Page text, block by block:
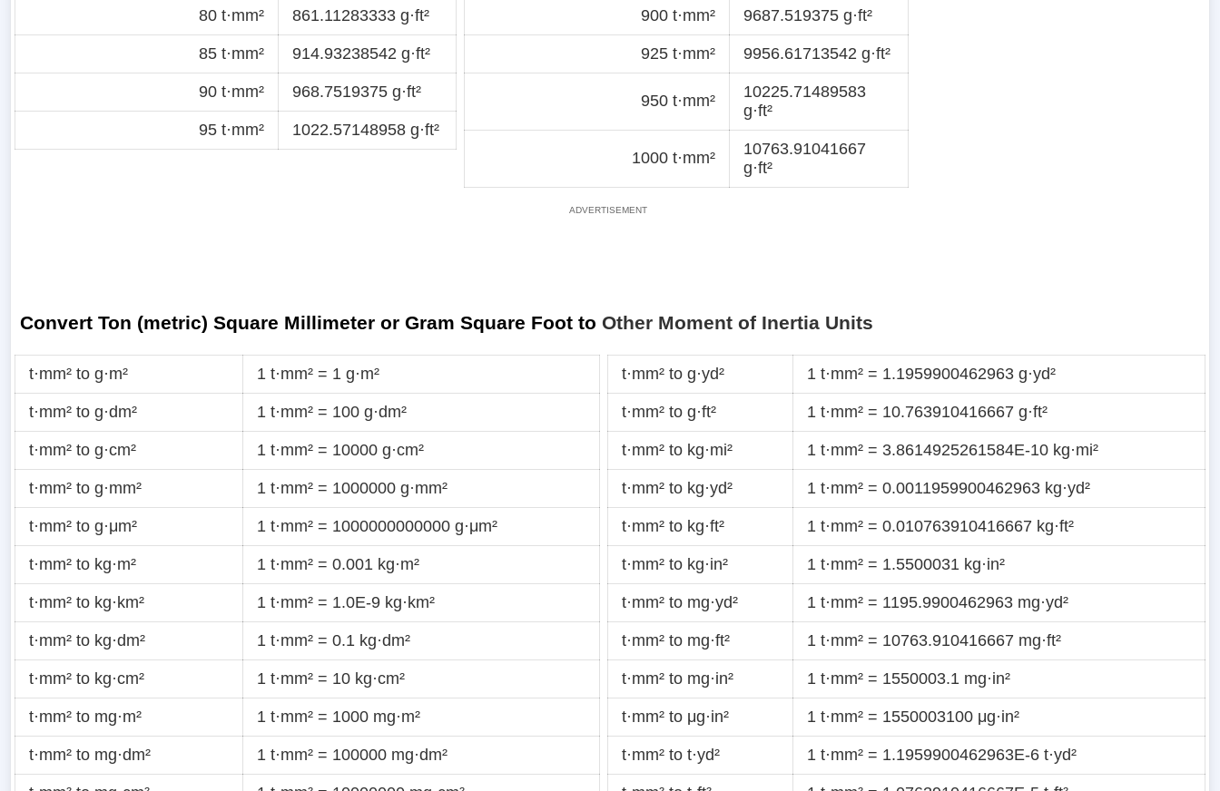
80 t·mm² 861.11283333 g·ft²
85 t·mm² 914.93238542 g·ft²
90 t·mm² 968.7519375 g·ft²
95 t·mm² 1022.57148958 g·ft²
900 t·mm² 9687.519375 g·ft²
925 t·mm² 9956.61713542 g·ft²
950 t·mm²
10225.71489583
g·ft²
1000 t·mm²
10763.91041667
g·ft²
Convert Ton (metric) Square Millimeter or Gram Square Foot to Other Moment of Inertia Units
t·mm² to g·m² 1 t·mm² = 1 g·m²
t·mm² to g·dm² 1 t·mm² = 100 g·dm²
t·mm² to g·cm² 1 t·mm² = 10000 g·cm²
t·mm² to g·mm² 1 t·mm² = 1000000 g·mm²
t·mm² to g·μm² 1 t·mm² = 1000000000000 g·μm²
t·mm² to kg·m² 1 t·mm² = 0.001 kg·m²
t·mm² to kg·km² 1 t·mm² = 1.0E-9 kg·km²
t·mm² to kg·dm² 1 t·mm² = 0.1 kg·dm²
t·mm² to kg·cm² 1 t·mm² = 10 kg·cm²
t·mm² to mg·m² 1 t·mm² = 1000 mg·m²
t·mm² to mg·dm² 1 t·mm² = 100000 mg·dm²
t·mm² to g·yd² 1 t·mm² = 1.1959900462963 g·yd²
t·mm² to g·ft² 1 t·mm² = 10.763910416667 g·ft²
t·mm² to kg·mi² 1 t·mm² = 3.8614925261584E-10 kg·mi²
t·mm² to kg·yd² 1 t·mm² = 0.0011959900462963 kg·yd²
t·mm² to kg·ft² 1 t·mm² = 0.010763910416667 kg·ft²
t·mm² to kg·in² 1 t·mm² = 1.5500031 kg·in²
t·mm² to mg·yd² 1 t·mm² = 1195.9900462963 mg·yd²
t·mm² to mg·ft² 1 t·mm² = 10763.910416667 mg·ft²
t·mm² to mg·in² 1 t·mm² = 1550003.1 mg·in²
t·mm² to μg·in² 1 t·mm² = 1550003100 μg·in²
t·mm² to t·yd² 1 t·mm² = 1.1959900462963E-6 t·yd²